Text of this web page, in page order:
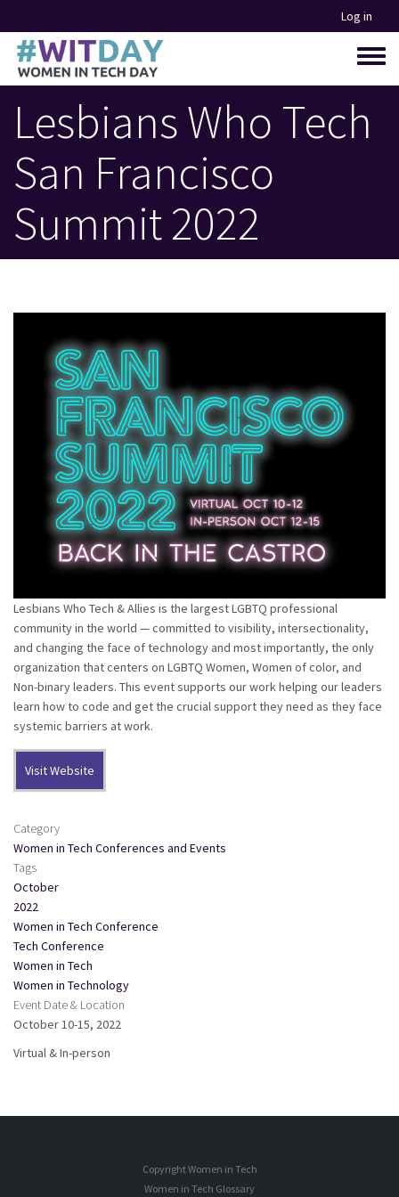
to
main
content
Log in
Toggle
menu
Lesbians Who Tech
San Francisco
Summit 2022
Lesbians Who Tech & Allies is the largest LGBTQ professional
community in the world — committed to visibility, intersectionality,
and changing the face of technology and most importantly, the only
organization that centers on LGBTQ Women, Women of color, and
Non-binary leaders. This event supports our work helping our leaders
learn how to code and get the crucial support they need as they face
systemic barriers at work.
Visit Website
Category
Women in Tech Conferences and Events
Tags
October
2022
Women in Tech Conference
Tech Conference
Women in Tech
Women in Technology
Event Date & Location
October 10-15, 2022
Virtual & In-person
Copyright Women in Tech
Women in Tech Glossary